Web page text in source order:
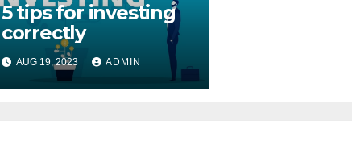
5 tips for investing
correctly
AUG 19, 2023 ADMIN